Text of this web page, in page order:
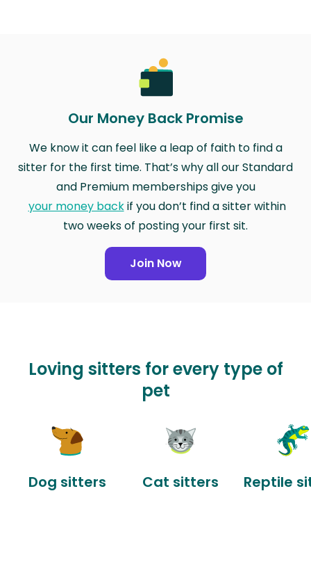
Our Money Back Promise
We know it can feel like a leap of faith to find a
sitter for the first time. That’s why all our Standard
and Premium memberships give you
your money backif you don’t find a sitter within
two weeks of posting your first sit.
Join Now
Loving sitters for every type of
pet
Dog sitters Cat sitters Reptile